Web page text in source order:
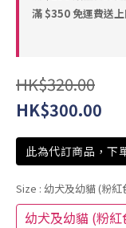
滿 $350 免運費送
HK$320.00
HK$300.00
此為代訂商品，下
Size : 幼犬及幼貓 (粉紅
幼犬及幼貓 (粉